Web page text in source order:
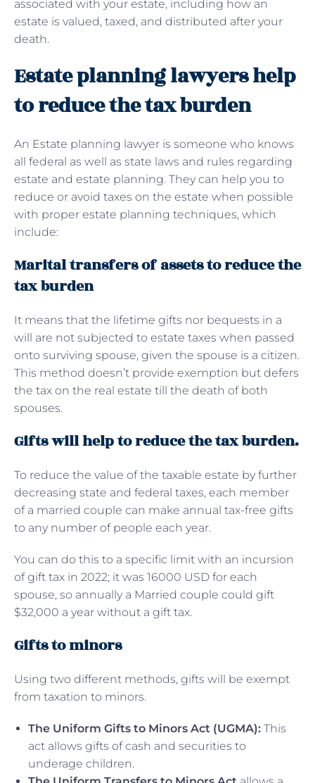
associated with your estate, including how an
estate is valued, taxed, and distributed after your
death.
Estate planning lawyers help
to reduce the tax burden
An Estate planning lawyer is someone who knows
all federal as well as state laws and rules regarding
estate and estate planning. They can help you to
reduce or avoid taxes on the estate when possible
with proper estate planning techniques, which
include:
Marital transfers of assets to reduce the
tax burden
It means that the lifetime gifts nor bequests in a
will are not subjected to estate taxes when passed
onto surviving spouse, given the spouse is a citizen.
This method doesn’t provide exemption but defers
the tax on the real estate till the death of both
spouses.
Gifts will help to reduce the tax burden.
To reduce the value of the taxable estate by further
decreasing state and federal taxes, each member
of a married couple can make annual tax-free gifts
to any number of people each year.
You can do this to a specific limit with an incursion
of gift tax in 2022; it was 16000 USD for each
spouse, so annually a Married couple could gift
$32,000 a year without a gift tax.
Gifts to minors
Using two different methods, gifts will be exempt
from taxation to minors.
The Uniform Gifts to Minors Act (UGMA): This
act allows gifts of cash and securities to
underage children.